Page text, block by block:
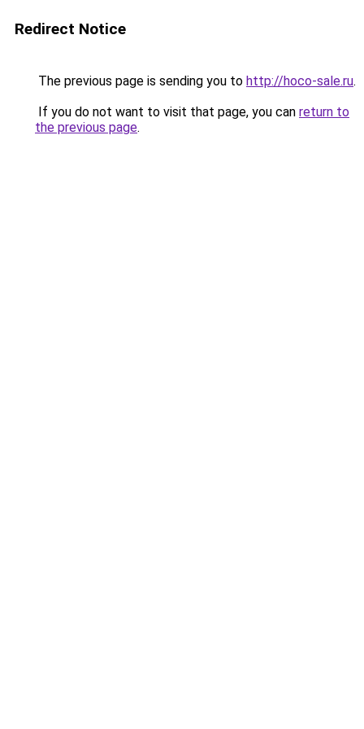
Redirect Notice
The previous page is sending you to http://hoco-sale.ru.
If you do not want to visit that page, you can return to
the previous page.